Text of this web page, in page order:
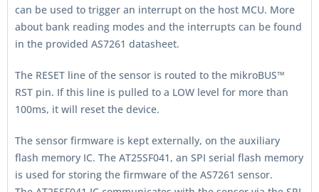
can be used to trigger an interrupt on the host MCU. More
about bank reading modes and the interrupts can be found
in the provided AS7261 datasheet.
The RESET line of the sensor is routed to the mikroBUS™
RST pin. If this line is pulled to a LOW level for more than
100ms, it will reset the device.
The sensor firmware is kept externally, on the auxiliary
flash memory IC. The AT25SF041, an SPI serial flash memory
is used for storing the firmware of the AS7261 sensor.